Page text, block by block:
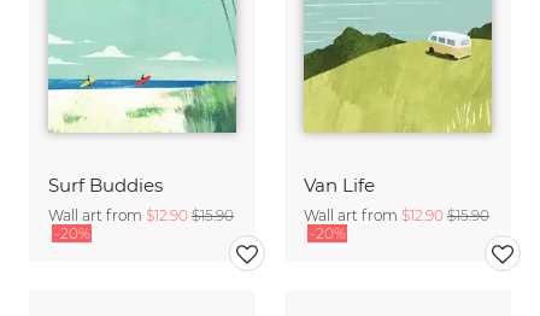
Surf Buddies
Wall art from $12.90 $15.90
-20%
Van Life
Wall art from $12.90 $15.90
-20%